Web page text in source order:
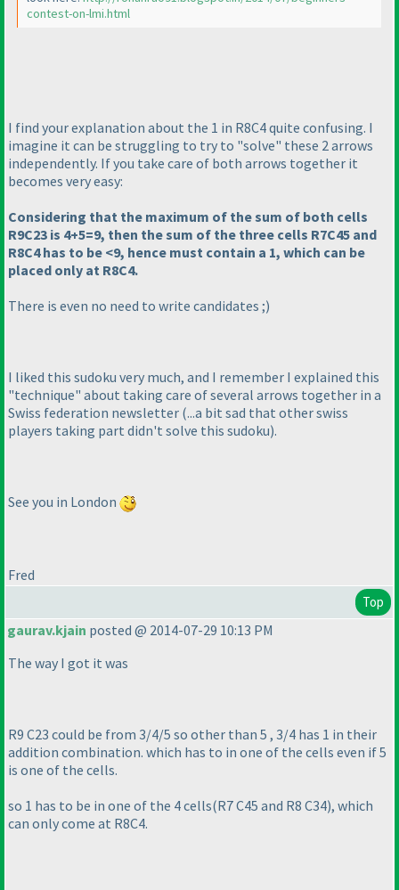
contest-on-lmi.html
I find your explanation about the 1 in R8C4 quite confusing. I
imagine it can be struggling to try to "solve" these 2 arrows
independently. If you take care of both arrows together it
becomes very easy:
Considering that the maximum of the sum of both cells
R9C23 is 4+5=9, then the sum of the three cells R7C45 and
R8C4 has to be <9, hence must contain a 1, which can be
placed only at R8C4.
There is even no need to write candidates ;)
I liked this sudoku very much, and I remember I explained this
"technique" about taking care of several arrows together in a
Swiss federation newsletter (...a bit sad that other swiss
players taking part didn't solve this sudoku).
See you in London
Fred
Top
gaurav.kjain posted @ 2014-07-29 10:13 PM
The way I got it was
R9 C23 could be from 3/4/5 so other than 5 , 3/4 has 1 in their
addition combination. which has to in one of the cells even if 5
is one of the cells.
so 1 has to be in one of the 4 cells(R7 C45 and R8 C34), which
can only come at R8C4.